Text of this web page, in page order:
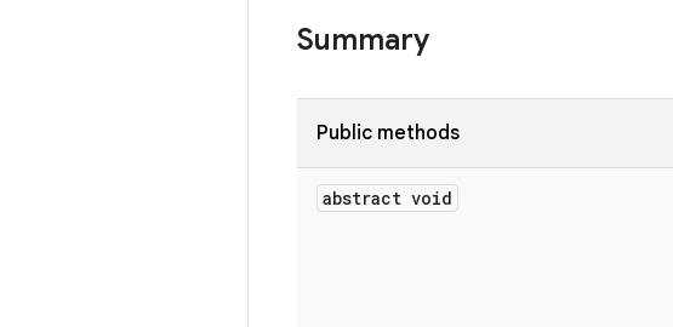
Summary
Public methods
abstract void